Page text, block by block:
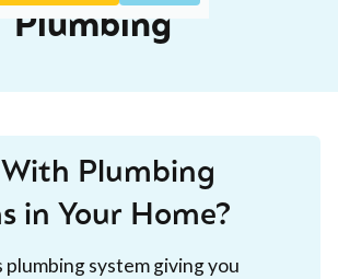
Plumbing
Plumbing
in Your Home?
plumbing system giving you